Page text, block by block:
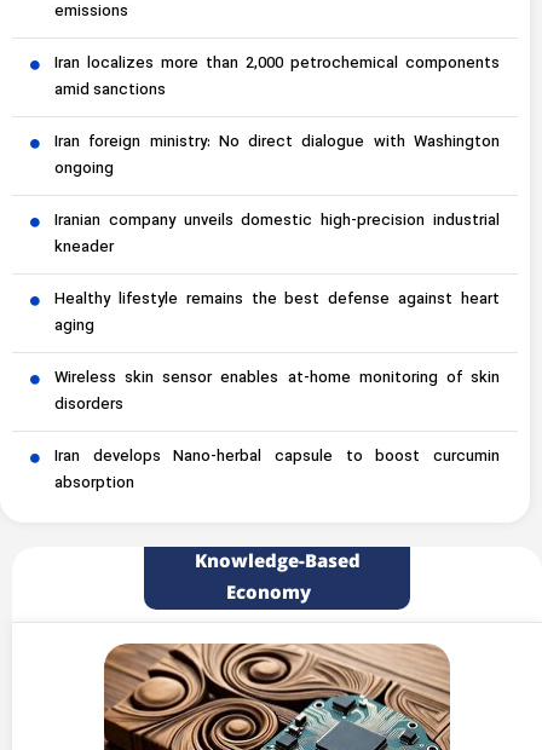
emissions
Iran localizes more than 2,000 petrochemical components
amid sanctions
Iran foreign ministry: No direct dialogue with Washington
ongoing
Iranian company unveils domestic high-precision industrial
kneader
Healthy lifestyle remains the best defense against heart
aging
Wireless skin sensor enables at-home monitoring of skin
disorders
Iran develops Nano-herbal capsule to boost curcumin
absorption
Knowledge-Based
Economy